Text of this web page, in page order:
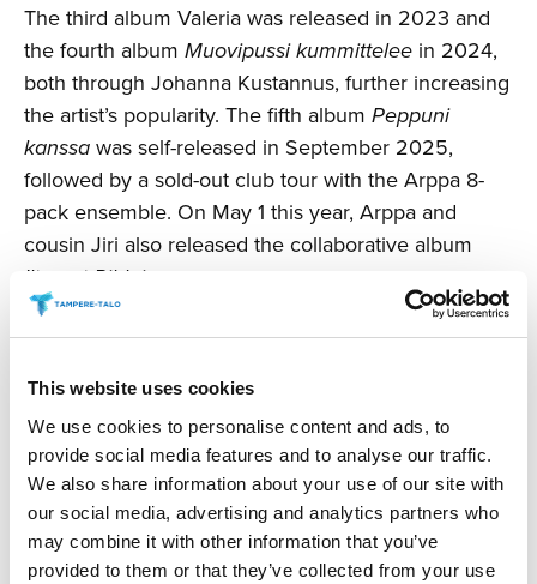
This website uses cookies
We use cookies to personalise content and ads, to
provide social media features and to analyse our traffic.
We also share information about your use of our site with
our social media, advertising and analytics partners who
may combine it with other information that you’ve
provided to them or that they’ve collected from your use
The third album Valeria was released in 2023 and
the fourth album Muovipussi kummittelee in 2024,
both through Johanna Kustannus, further increasing
the artist’s popularity. The fifth album Peppuni
kanssawas self-released in September 2025,
followed by a sold-out club tour with the Arppa 8-
pack ensemble. On May 1 this year, Arppa and
cousin Jiri also released the collaborative album
Iltamat Pihlajassa
Changes reserved.
Production: Tampere Hall and ALT Agency &
Management
BUY TICKETS AND SNACKS